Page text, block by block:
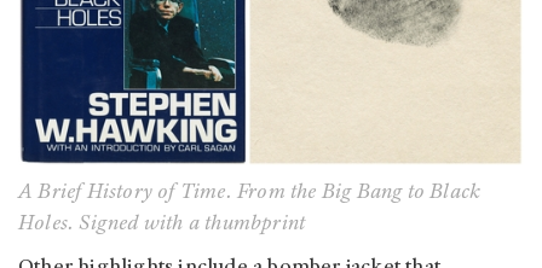
A Brief History of Time. From the Big Bang to Black
Holes. Signed with a thumbprint